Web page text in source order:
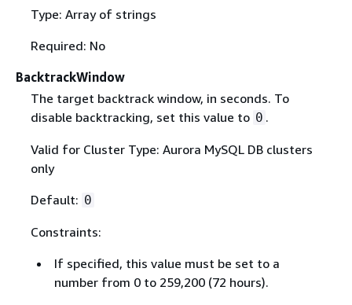
Type: Array of strings
Required: No
BacktrackWindow
The target backtrack window, in seconds. To
disable backtracking, set this value to 0 .
Valid for Cluster Type: Aurora MySQL DB clusters
only
Default: 0
Constraints:
If specified, this value must be set to a
number from 0 to 259,200 (72 hours).